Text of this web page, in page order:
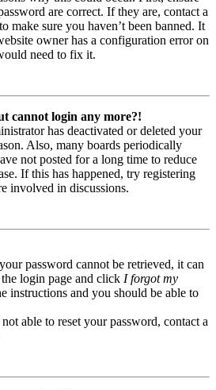
are correct. If they are, contact a
make sure you haven’t been banned. It
owner has a configuration error on
need to fix it.
cannot login any more?!
has deactivated or deleted your
Also, many boards periodically
not posted for a long time to reduce
If this has happened, try registering
involved in discussions.
password cannot be retrieved, it can
login page and click I forgot my
instructions and you should be able to
able to reset your password, contact a